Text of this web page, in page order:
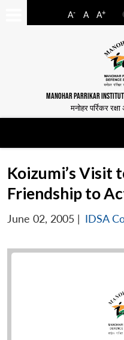
A- A A+
MANOHAR PARRIKAR
मनोहर पर्रिकर
Koizumi’s Visit
Friendship to
June 02, 2005 | IDSA